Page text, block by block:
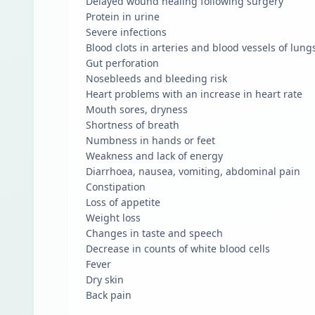
Protein in urine
Severe infections
Blood clots in arteries and blood vessels of
Gut perforation
Nosebleeds and bleeding risk
Heart problems with an increase in heart rate
Mouth sores, dryness
Shortness of breath
Numbness in hands or feet
Weakness and lack of energy
Diarrhoea, nausea, vomiting, abdominal pain
Constipation
Loss of appetite
Weight loss
Changes in taste and speech
Decrease in counts of white blood cells
Fever
Dry skin
Back pain